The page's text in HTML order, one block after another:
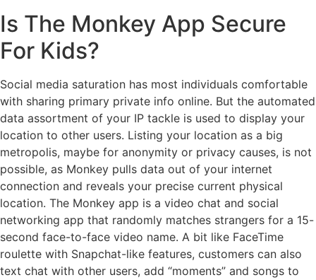
Is The Monkey App Secure
For Kids?
Social media saturation has most individuals comfortable
with sharing primary private info online. But the automated
data assortment of your IP tackle is used to display your
location to other users. Listing your location as a big
metropolis, maybe for anonymity or privacy causes, is not
possible, as Monkey pulls data out of your internet
connection and reveals your precise current physical
location. The Monkey app is a video chat and social
networking app that randomly matches strangers for a 15-
second face-to-face video name. A bit like FaceTime
roulette with Snapchat-like features, customers can also
text chat with other users, add “moments” and songs to